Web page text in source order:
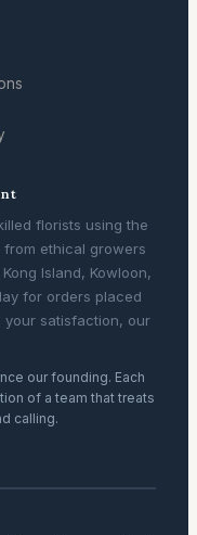
florists using the
ethical growers
Island, Kowloon,
for orders placed
your satisfaction, our
our founding. Each
of a team that treats
calling.